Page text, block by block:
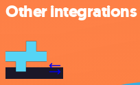
Other integrations